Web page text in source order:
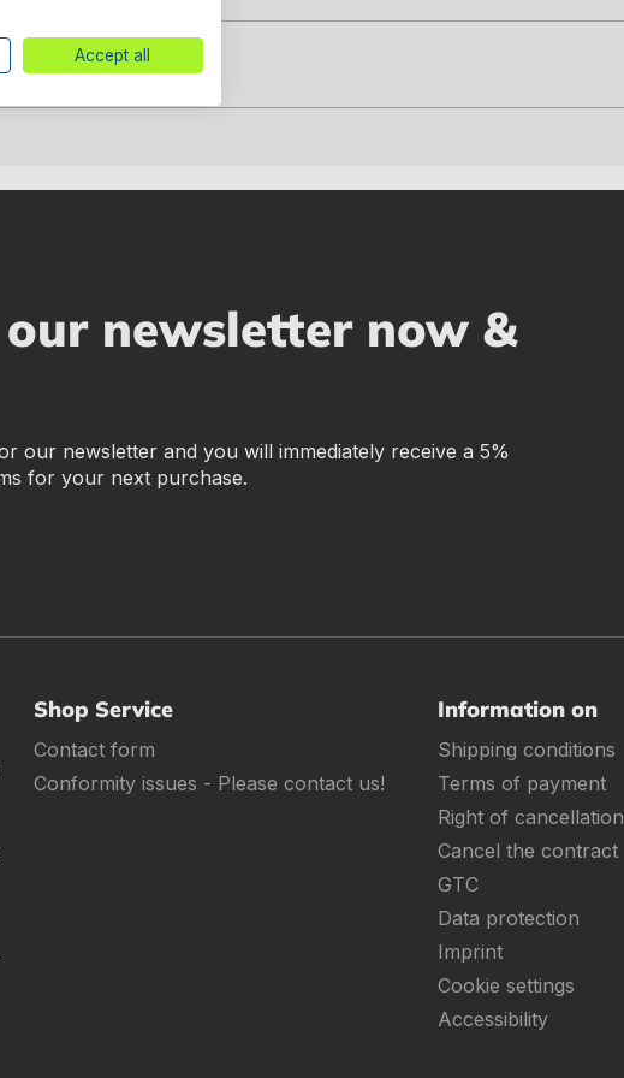
newsletter now &
our newsletter and you will immediately receive a 5%
for your next purchase.
Shop Service
Contact form
Conformity issues - Please contact us!
Information on
Shipping conditions
Terms of payment
Right of cancellation
Cancel the contract
GTC
Data protection
Imprint
Cookie settings
Accessibility
Accept all